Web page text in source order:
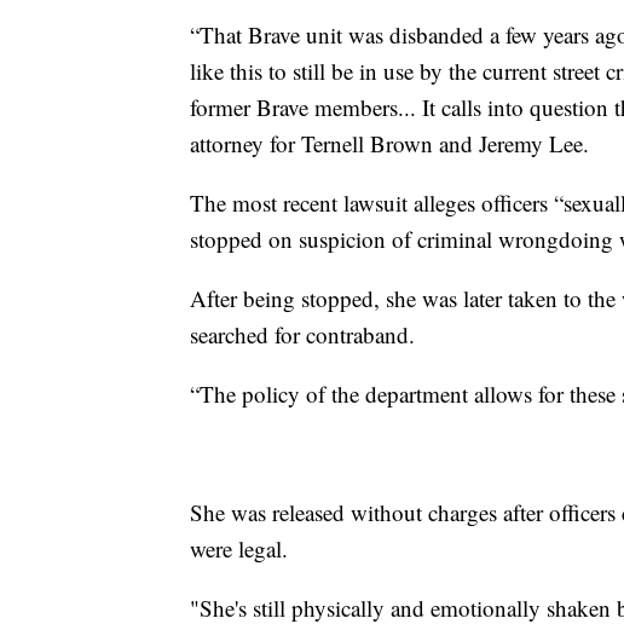
“That Brave unit was disbanded a few years
like this to still be in use by the current street
former Brave members... It calls into question
attorney for Ternell Brown and Jeremy Lee.
The most recent lawsuit alleges officers
stopped on suspicion of criminal
After being stopped, she was later taken to
searched for contraband.
“The policy of the department allows for these
She was released without charges after
were legal.
"She's still physically and emotionally shaken